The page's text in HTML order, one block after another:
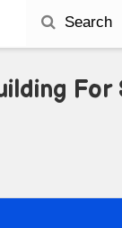
Search
For